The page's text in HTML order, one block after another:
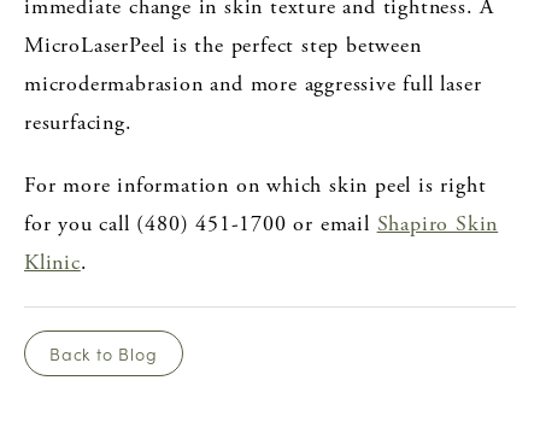
immediate change in skin texture and tightness. A
MicroLaserPeel is the perfect step between
microdermabrasion and more aggressive full laser
resurfacing.
For more information on which skin peel is right
for you call (480) 451-1700 or email Shapiro Skin
Klinic.
Back to Blog